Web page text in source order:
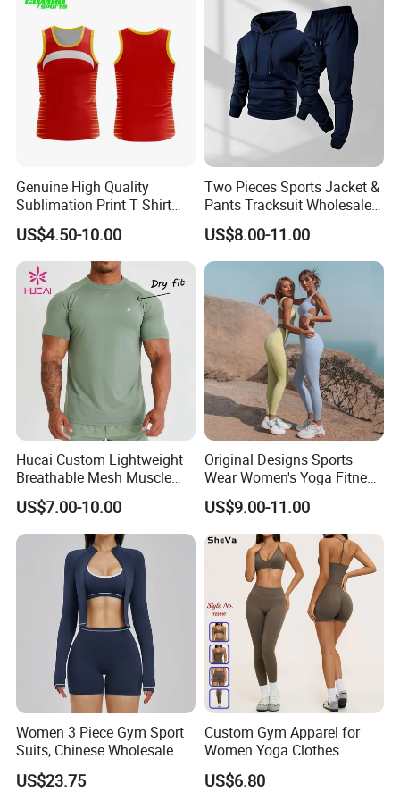
Flare Pants
Genuine High Quality
Sublimation Print T Shirt
Singlet Wrestling Singlet
Tank Top Singlet Gym
Singlet Fitness Wear Active
Running Singlet
US$4.50-10.00
Two Pieces Sports Jacket &
Pants Tracksuit Wholesale
Custom Men Coat
Sportswear Suit Fitness
Clothing
US$8.00-11.00
Hucai Custom Lightweight
Breathable Mesh Muscle
Dry Fit Workout Athletic
Running Sports Men Active
Fitness Gym Wear
US$7.00-10.00
Original Designs Sports
Wear Women's Yoga Fitness
Gym Set Breathable Squat
Proof Yoga Wear Leggings
US$9.00-11.00
Women 3 Piece Gym Sport
Suits, Chinese Wholesale
Clothing for Sports Bra,
Jacket & Shorts
US$23.75
Custom Gym Apparel for
Women Yoga Clothes
Summer Tank Top with
High Waist Shorts Seamless
US$6.80